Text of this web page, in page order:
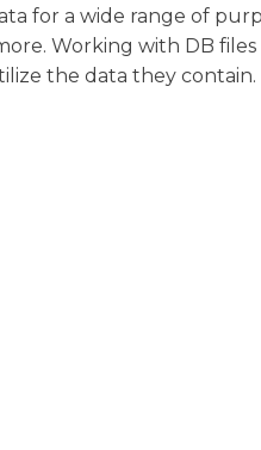
for a wide range of
Working with DB files
the data they contain.